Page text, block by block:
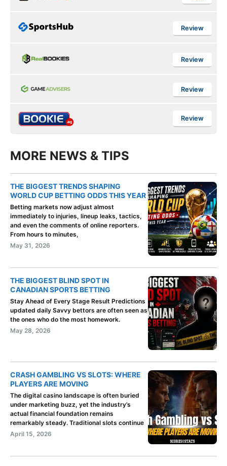
Review
Review
Review
Review
MORE NEWS & TIPS
THE BIGGEST TRENDS SHAPING
WORLD CUP BETTING ODDS THIS YEAR
Betting markets now adjust almost
immediately to injuries, lineup leaks, tactics,
and even the comments of online reporters.
From hours to minutes,
May 31, 2026
THE BIGGEST BLIND SPOT IN
CANADIAN SPORTS BETTING
Stay Ahead of Every Stage Result Predictions
updated daily Savvy bettors are often seen as
the ones who do the most homework.
May 28, 2026
CRASH GAMBLING VS SLOTS: WHERE
PLAYERS ARE MOVING
The digital casino landscape is often buried
under marketing buzz, yet the industry’s
actual financial foundation remains
remarkably steady. Traditional slots continue
April 15, 2026